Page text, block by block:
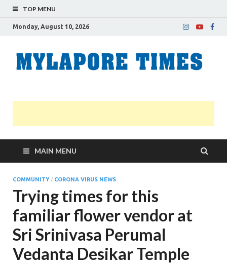
TOP MENU
Monday, August 10, 2026
MAIN MENU
COMMUNITY/ CORONA VIRUS NEWS
Trying times for this
familiar flower vendor at
Sri Srinivasa Perumal
Vedanta Desikar Temple